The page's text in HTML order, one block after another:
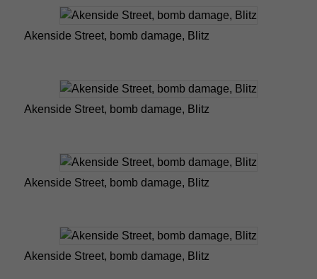
Akenside Street, bomb damage, Blitz
Akenside Street, bomb damage, Blitz
Akenside Street, bomb damage, Blitz
Akenside Street, bomb damage, Blitz